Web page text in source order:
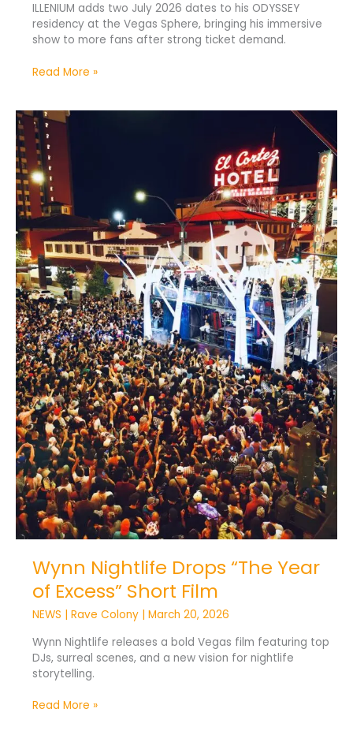
ILLENIUM adds two July 2026 dates to his ODYSSEY
residency at the Vegas Sphere, bringing his immersive
show to more fans after strong ticket demand.
Read More »
Wynn Nightlife Drops “The Year
of Excess” Short Film
NEWS | Rave Colony | March 20, 2026
Wynn Nightlife releases a bold Vegas film featuring top
DJs, surreal scenes, and a new vision for nightlife
storytelling.
Wynn
Nightlife
Drops
“The
Year
of
Excess”
Short
Film
Read More »